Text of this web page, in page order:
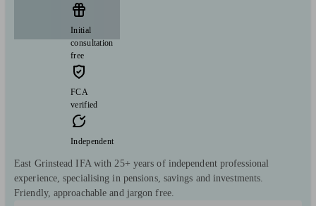
Initial
consultation
free
FCA
verified
Independent
East Grinstead IFA with 25+ years of independent professional
experience, specialising in pensions, savings and investments.
Friendly, approachable and jargon free.